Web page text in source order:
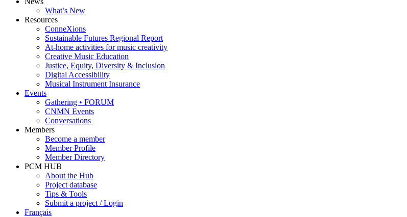
What’s New
Resources
ConneXions
Sustainable Futures Regional Report
At-home activities for music creativity
Creative Music Education
Justice, Equity, Diversity & Inclusion
Digital Accessibility
Musical Instrument Insurance
Events
Gathering • FORUM
CNMN Events
Conversations
Members
Become a member
Member Profile
Member Directory
PCM HUB
About the Hub
Project database
Tips & Tools
Submit a project / Login
Français